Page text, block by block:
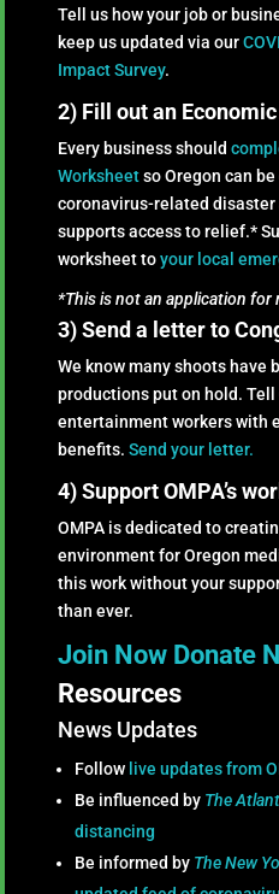
Tell us how your job or
keep us updated via our
Impact Survey.
2) Fill out an
Every business should
Worksheet so Oregon can
coronavirus-related disaster
supports access to relief.*
worksheet to your local
*This is not an application for
3) Send a letter to
We know many shoots have
productions put on hold.
entertainment workers with
benefits. Send your letter.
4) Support OMPA’s
OMPA is dedicated to
environment for Oregon
this work without your
than ever.
Join Now Donate
Resources
News Updates
Follow live updates from
Be influenced by The
distancing
Be informed by The New